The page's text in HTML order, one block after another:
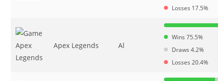
Losses 17.5%
Apex Legends Al
Wins 75.5%
Draws 4.2%
Losses 20.4%